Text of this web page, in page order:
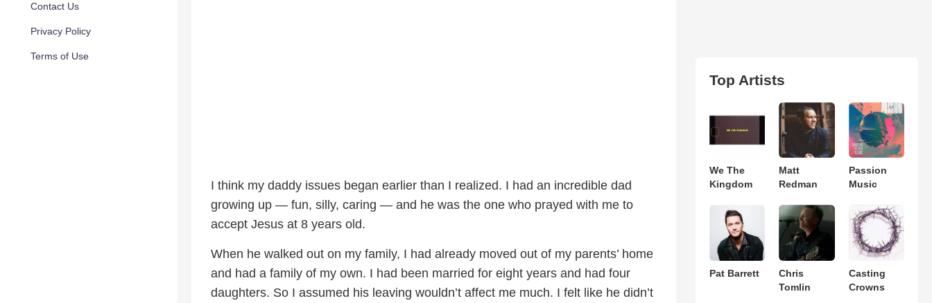
Contact Us
Privacy Policy
Terms of Use
I think my daddy issues began earlier than I realized. I had an incredible dad
growing up — fun, silly, caring — and he was the one who prayed with me to
accept Jesus at 8 years old.
When he walked out on my family, I had already moved out of my parents’ home
and had a family of my own. I had been married for eight years and had four
daughters. So I assumed his leaving wouldn’t affect me much. I felt like he didn’t
Top Artists
We The
Kingdom
Matt
Redman
Passion
Music
Pat Barrett
Chris
Tomlin
Casting
Crowns